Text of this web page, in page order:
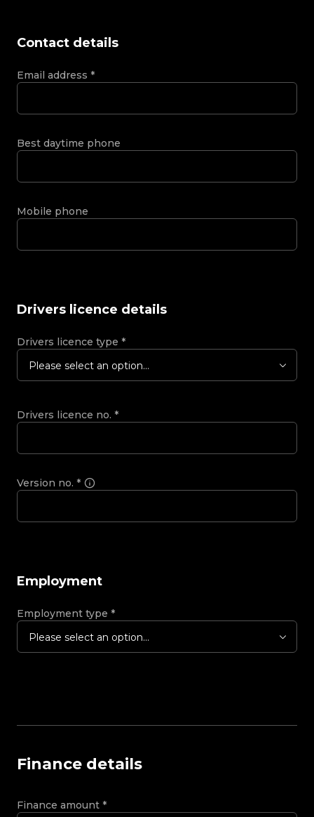
Contact details
Email address *
Best daytime phone
Mobile phone
Drivers licence details
Drivers licence type *
Please select an option...
Drivers licence no. *
Version no. *
Employment
Employment type *
Please select an option...
Finance details
Finance amount *